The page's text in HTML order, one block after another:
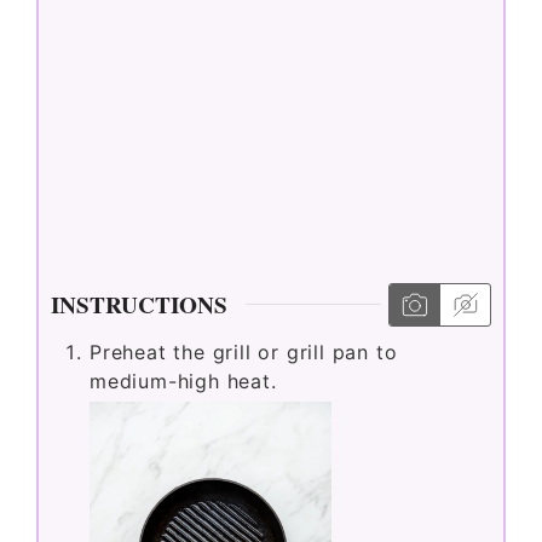
d
e
INSTRUCTIONS
Preheat the grill or grill pan to
medium-high heat.